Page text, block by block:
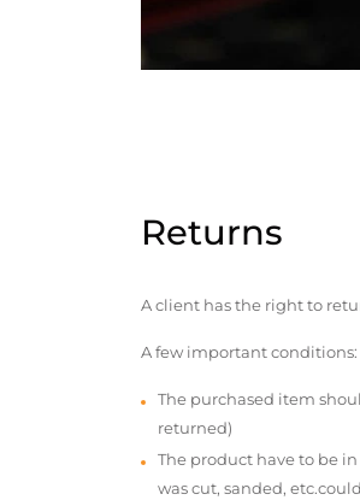
Returns
A client has the right to
A few important conditions:
The purchased item
returned)
The product have to be
was cut, sanded,